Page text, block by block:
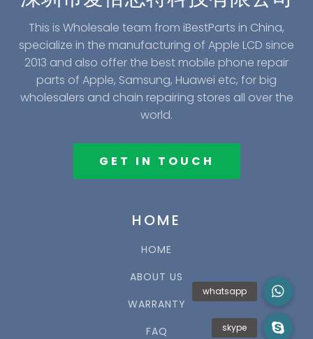
This is Wholesale team from iBestParts in China,
specialize in the manufacturing of Apple LCD since
2013 and also offer the best mobile phone repair
parts of Apple, Samsung, Huawei etc, for big
wholesalers and chain repairing stores all over the
world.
GET IN TOUCH
HOME
HOME
ABOUT US
WARRANTY
FAQ